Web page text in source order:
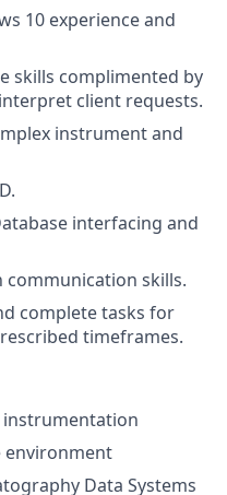
10 experience and
skills complimented by
client requests.
instrument and
interfacing and
skills.
complete tasks for
timeframes.
instrumentation
environment
Data Systems